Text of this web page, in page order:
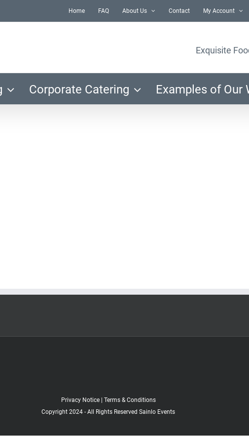
Home FAQ About Us Contact My Account
Exquisite
Corporate Catering Examples of Our
Privacy Notice| Terms & Conditions
Copyright 2024 - All Rights Reserved Sainlo Events